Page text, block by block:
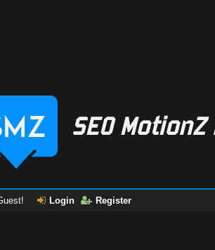
Login Register